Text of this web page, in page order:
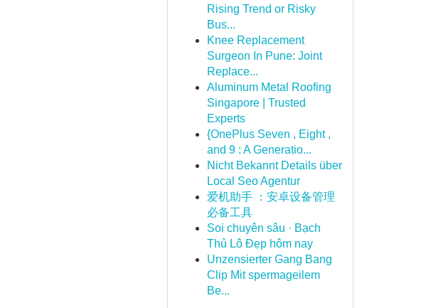
Rising Trend or Risky
Bus...
Knee Replacement
Surgeon In Pune: Joint
Replace...
Aluminum Metal Roofing
Singapore | Trusted
Experts
{OnePlus Seven , Eight ,
and 9 : A Generatio...
Nicht Bekannt Details über
Local Seo Agentur
爱机助手 ：安卓设备管理
必备工具
Soi chuyên sâu · Bạch
Thủ Lô Đẹp hôm nay
Unzensierter Gang Bang
Clip Mit spermageilem
Be...